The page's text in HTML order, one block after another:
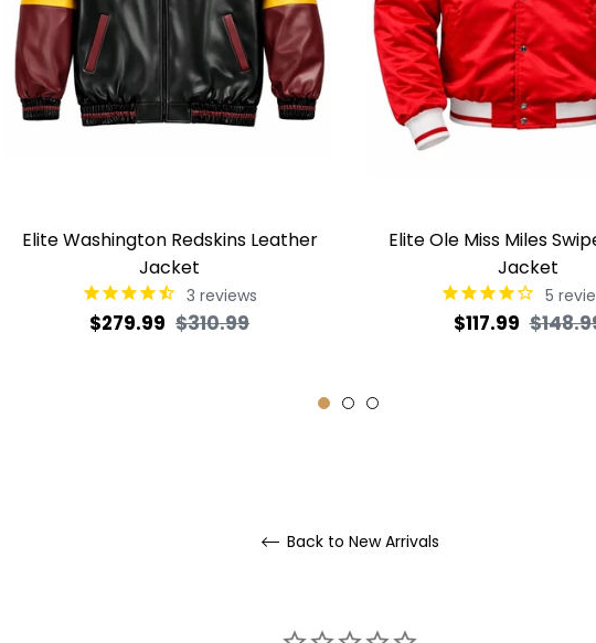
Elite Washington Redskins Leather
Jacket
3 reviews
Regular
$279.99 $310.99Sale
Elite Ole Miss Miles
Jacket
5
Regular
$117.99
Back to New Arrivals